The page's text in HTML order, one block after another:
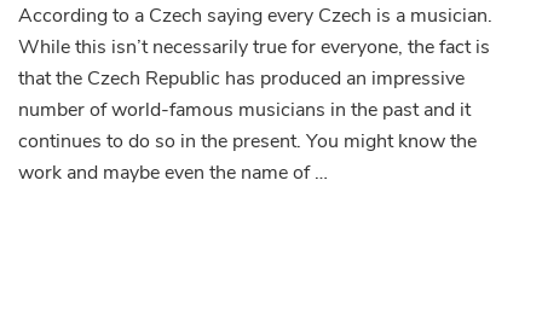
According to a Czech saying every Czech is a musician.
While this isn’t necessarily true for everyone, the fact is
that the Czech Republic has produced an impressive
number of world-famous musicians in the past and it
continues to do so in the present. You might know the
work and maybe even the name of …